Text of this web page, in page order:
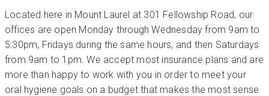
Located here in Mount Laurel at 301 Fellowship Road, our
offices are open Monday through Wednesday from 9am to
5:30pm, Fridays during the same hours, and then Saturdays
from 9am to 1pm. We accept most insurance plans and are
more than happy to work with you in order to meet your
oral hygiene goals on a budget that makes the most sense